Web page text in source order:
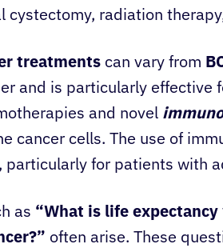
cystectomy, radiation
treatments can vary from
and is particularly effective
and novel
cancer cells. The use of
particularly for patients with
as “What is life
often arise. These